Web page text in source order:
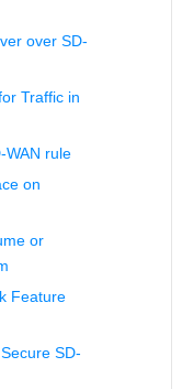
over SD-
Traffic in
WAN rule
on
or
Feature
SD-